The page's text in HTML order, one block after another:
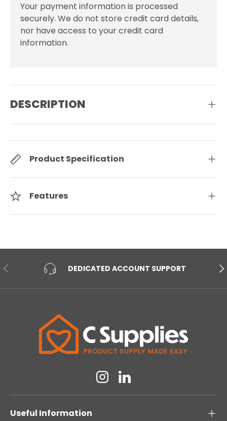
Your payment information is processed
securely. We do not store credit card details,
nor have access to your credit card
information.
DESCRIPTION
Product Specification
Features
PREVIOUS DEDICATED ACCOUNT SUPPORT
InstagramLinkedin
Useful Information